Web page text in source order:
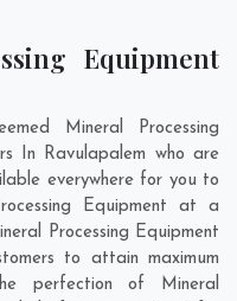
Equipment
Mineral Processing
In Ravulapalem who are
everywhere for you to
Equipment at a
Processing Equipment
to attain maximum
perfection of Mineral